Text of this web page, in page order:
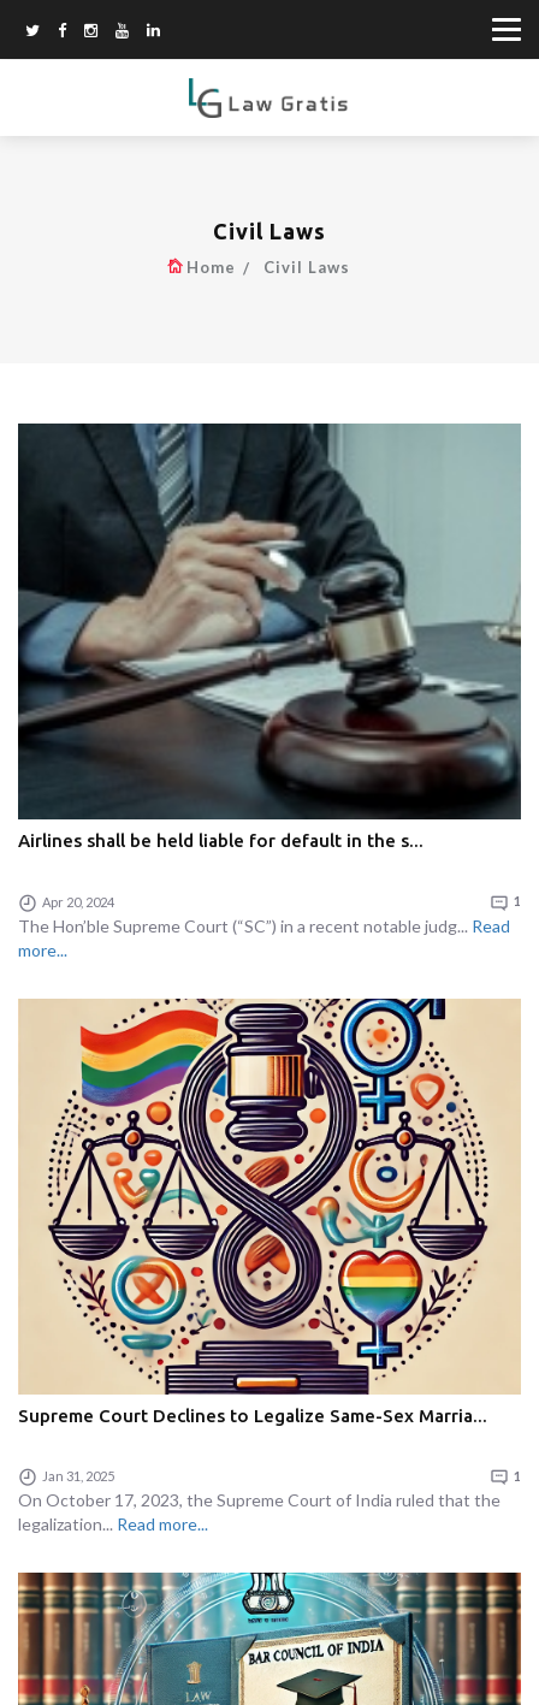
Civil Laws
Home Civil Laws
Airlines shall be held liable for default in the s...
Apr 20, 2024 1
The Hon’ble Supreme Court (“SC”) in a recent notable judg... Read
more...
Supreme Court Declines to Legalize Same-Sex Marria...
Jan 31, 2025 1
On October 17, 2023, the Supreme Court of India ruled that the
legalization... Read more...